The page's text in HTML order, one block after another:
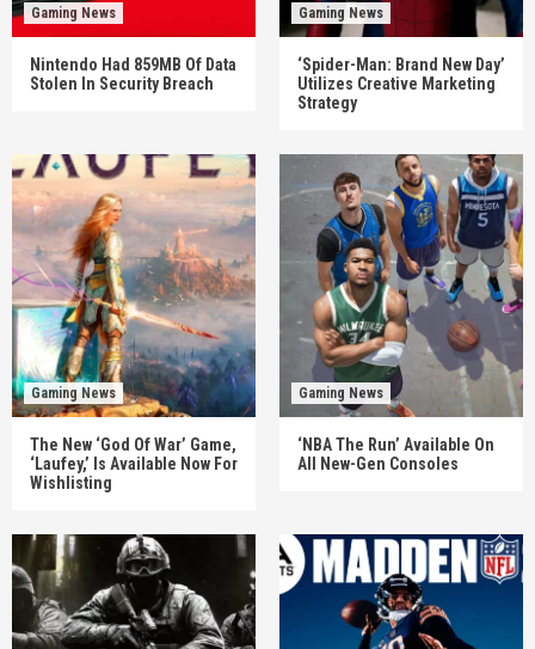
Gaming News
Nintendo Had 859MB Of Data
Stolen In Security Breach
Gaming News
‘Spider-Man: Brand New Day’
Utilizes Creative Marketing
Strategy
Gaming News
The New ‘God Of War’ Game,
‘Laufey,’ Is Available Now For
Wishlisting
Gaming News
‘NBA The Run’ Available On
All New-Gen Consoles